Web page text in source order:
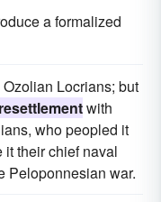
a formalized
Locrians; but
resettlementwith
who peopled it
their chief naval
Peloponnesian war.